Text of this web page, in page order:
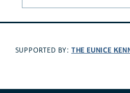
SUPPORTED BY: THE EUNICE